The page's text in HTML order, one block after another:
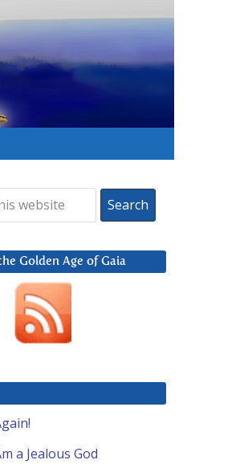
Golden Age of Gaia
a Jealous God